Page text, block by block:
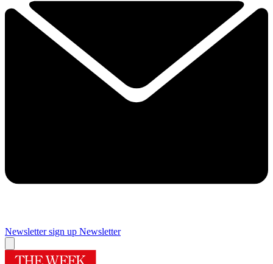
Newsletter sign up Newsletter